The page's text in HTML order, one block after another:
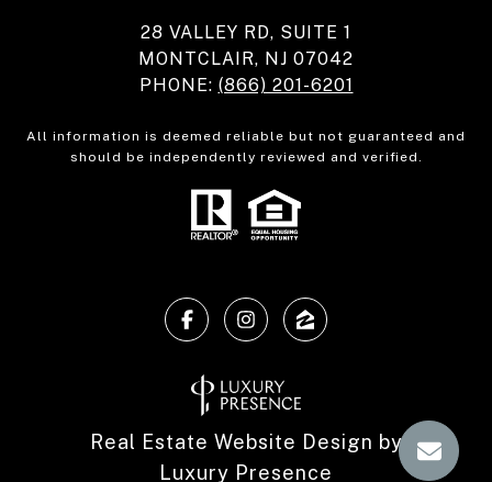
28 VALLEY RD, SUITE 1
MONTCLAIR, NJ 07042
PHONE: (866) 201-6201
All information is deemed reliable but not guaranteed and
should be independently reviewed and verified.
Real Estate Website Design by
Luxury Presence